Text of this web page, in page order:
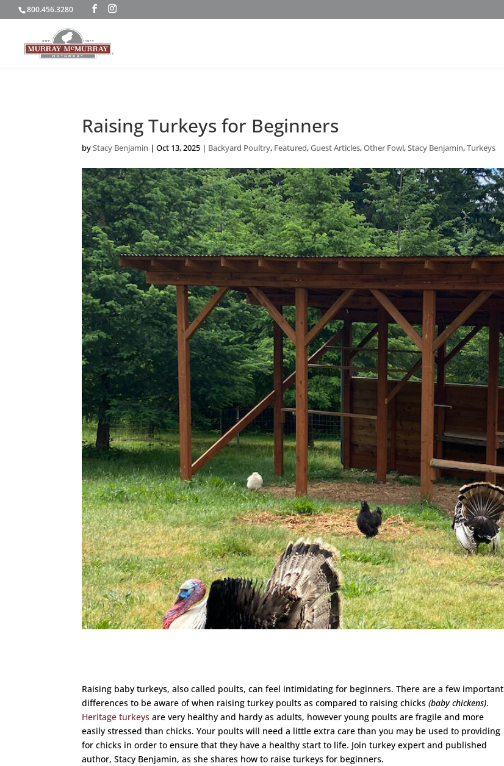
800.456.3280
Raising Turkeys for Beginners
byStacy Benjamin |Oct 13, 2025 | Backyard Poultry, Featured,Guest Articles,Other Fowl,Stacy Benjamin,Turkeys
Raising baby turkeys, also called poults, can feel intimidating for beginners. There are a few important
differences to be aware of when raising turkey poults as compared to raising chicks(baby chickens).
Heritage turkeys are very healthy and hardy as adults, however young poults are fragile and more
easily stressed than chicks. Your poults will need a little extra care than you may be used to providing
for chicks in order to ensure that they have a healthy start to life. Join turkey expert and published
author, Stacy Benjamin, as she shares how to raise turkeys for beginners.